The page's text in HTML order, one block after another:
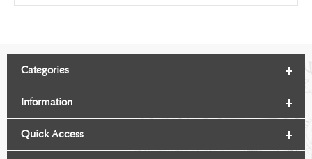
Categories
Information
Quick Access